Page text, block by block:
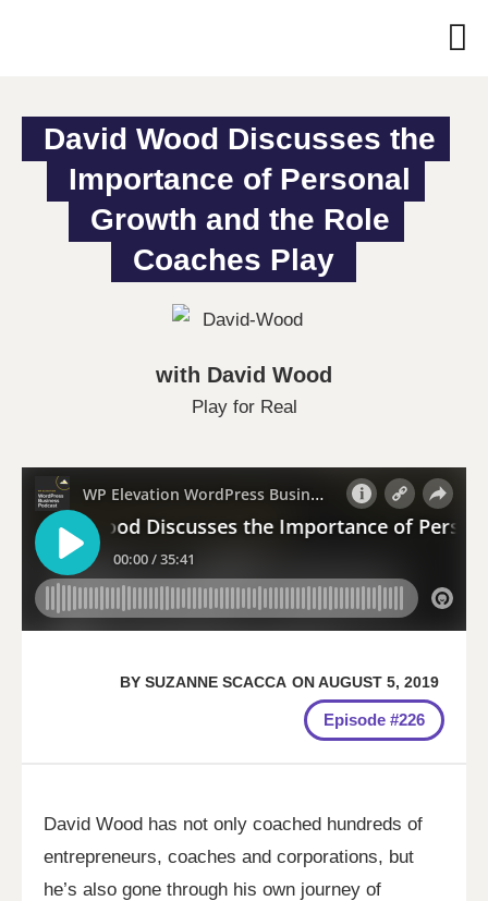
David Wood Discusses the
Importance of Personal
Growth and the Role
Coaches Play
with David Wood
Play for Real
BYSUZANNE SCACCA ON AUGUST 5, 2019
Episode #226
David Wood has not only coached hundreds of
entrepreneurs, coaches and corporations, but
he’s also gone through his own journey of